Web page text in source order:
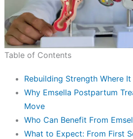
Table of Contents
Rebuilding Strength Where
Why Emsella Postpartum
Move
Who Can Benefit From
What to Expect: From First